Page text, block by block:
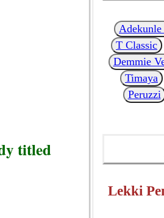
titled
T Classic
Demmie
Timaya
Peruzzi
Lekki